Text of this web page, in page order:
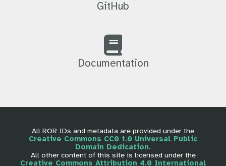
GitHub
Documentation
All ROR IDs and metadata are provided under the
Creative Commons CC0 1.0 Universal Public
Domain Dedication.
All other content of this site is licensed under the
Creative Commons Attribution 4.0 International